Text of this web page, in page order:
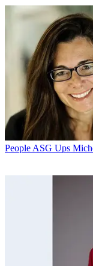
People ASG Ups